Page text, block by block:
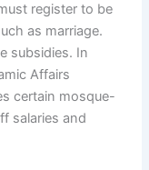
register to be
as marriage.
subsidies. In
Affairs
certain mosque-
salaries and